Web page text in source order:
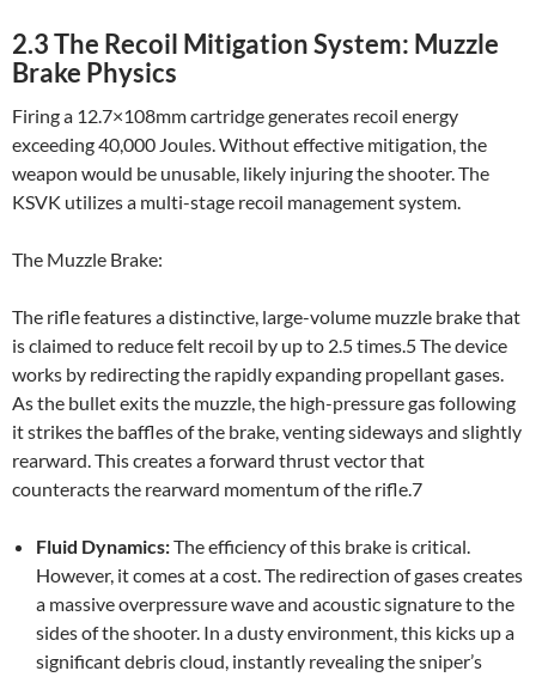
2.3 The Recoil Mitigation System: Muzzle
Brake Physics
Firing a 12.7×108mm cartridge generates recoil energy
exceeding 40,000 Joules. Without effective mitigation, the
weapon would be unusable, likely injuring the shooter. The
KSVK utilizes a multi-stage recoil management system.
The Muzzle Brake:
The rifle features a distinctive, large-volume muzzle brake that
is claimed to reduce felt recoil by up to 2.5 times.5 The device
works by redirecting the rapidly expanding propellant gases.
As the bullet exits the muzzle, the high-pressure gas following
it strikes the baffles of the brake, venting sideways and slightly
rearward. This creates a forward thrust vector that
counteracts the rearward momentum of the rifle.7
Fluid Dynamics:The efficiency of this brake is critical.
However, it comes at a cost. The redirection of gases creates
a massive overpressure wave and acoustic signature to the
sides of the shooter. In a dusty environment, this kicks up a
significant debris cloud, instantly revealing the sniper’s